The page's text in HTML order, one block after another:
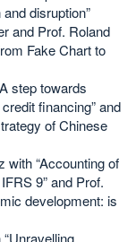
disruption”
and Prof. Roland
Fake Chart to
step towards
financing” and
of Chinese
with “Accounting of
9” and Prof.
development: is